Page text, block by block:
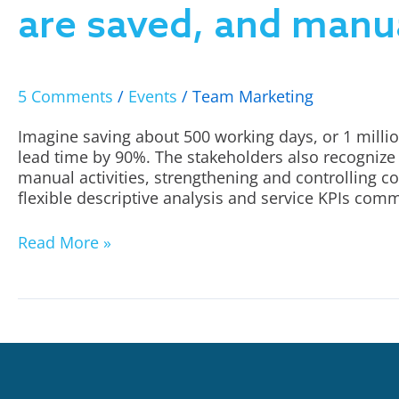
are saved, and
5 Comments / Events / Team Marketing
Imagine saving about 500 working days, or 1
lead time by 90%. The stakeholders also
manual activities, strengthening and controlling
flexible descriptive analysis and service KPIs
Read More »